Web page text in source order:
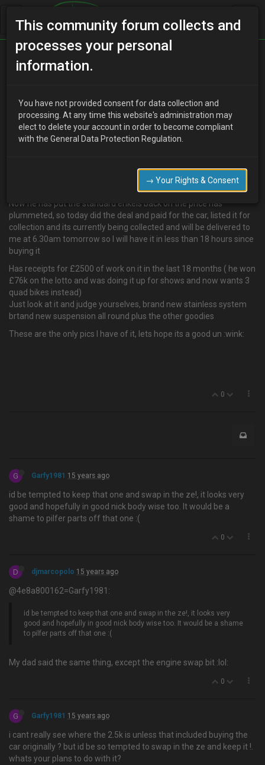
Home Categories
djmarcopolo 15 years ago
months but he wouldnt go any lower than £600 for it without tax
Now he has put the standard enkeis back on the price has
plummeted, so today did the deal and paid for the car, listed it for
collection and its currently being collected and will be delivered to
me at 6.30am tomorrow so I will have it in less than 18 hours since
buying it
Has receipts for £2500 of work on it in the last 18 months ( he won
£76k on the lotto and was doing it up for shows and now wants 3
quad bikes instead)
Just look at it and judge yourselves, brand new stainless system
brtand new suspension all round plus the other goodies
These are the only pics I have of it, lets hope its a good un :wink:
0
G Garfy1981 15 years ago
id be tempted to keep that one and swap in the ze!, it looks very
good and hopefully in good nick body wise too. It would be a
shame to pilfer parts off that one :(
0
D djmarcopolo 15 years ago
@4e8a800162=Garfy1981:
id be tempted to keep that one and swap in the ze!, it looks very
good and hopefully in good nick body wise too. It would be a shame
to pilfer parts off that one :(
My dad said the same thing, except the engine swap bit :lol:
0
G Garfy1981 15 years ago
i cant really see where the 2.5k is unless that included buying the
car originally ? but id be so tempted to swap in the ze and keep it !.
whats your plans to do with it?
This community forum collects and
processes your personal
information.
You have not provided consent for data collection and
processing. At any time this website's administration may
elect to delete your account in order to become compliant
with the General Data Protection Regulation.
→ Your Rights & Consent